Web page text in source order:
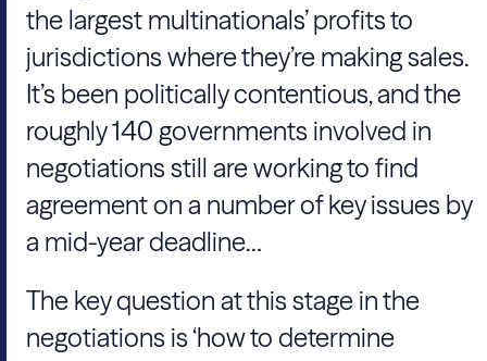
the largest multinationals’ profits to
jurisdictions where they’re making sales.
It’s been politically contentious, and the
roughly 140 governments involved in
negotiations still are working to find
agreement on a number of key issues by
a mid-year deadline…
The key question at this stage in the
negotiations is ‘how to determine